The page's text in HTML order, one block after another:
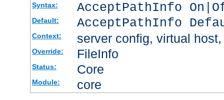
Syntax: AcceptPathInfo
Default: AcceptPathInfo
Context: server config, virtual
Override: FileInfo
Status: Core
Module: core